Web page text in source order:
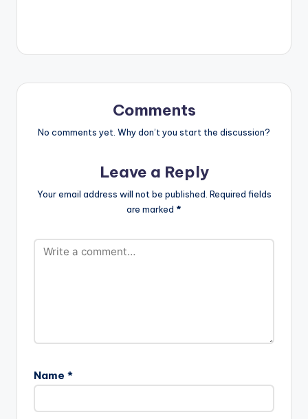
Wizkid - Reckless 4 -Comments
No comments yet. Why don’t you start the discussion?
Leave a Reply
Your email address will not be published. Required fields
are marked *
Name *